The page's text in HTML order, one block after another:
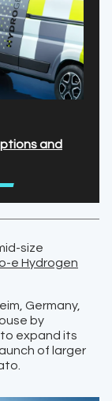
and
size
e Hydrogen
Germany,
by
expand its
of larger